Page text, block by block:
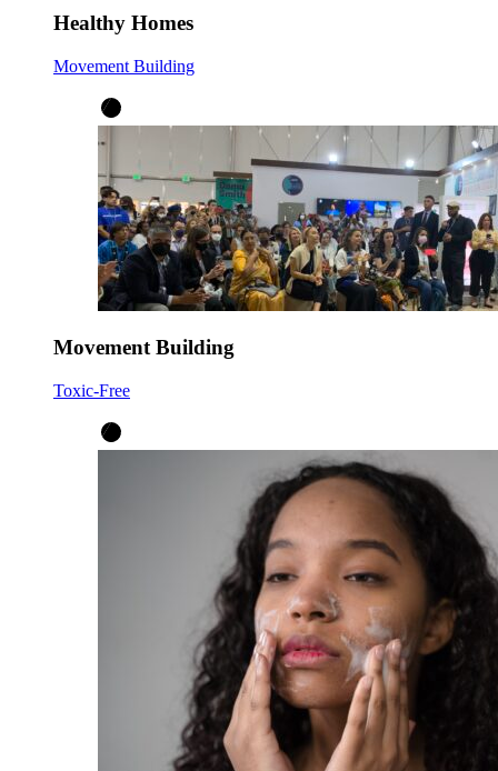
Healthy Homes
Movement Building
Movement Building
Toxic-Free